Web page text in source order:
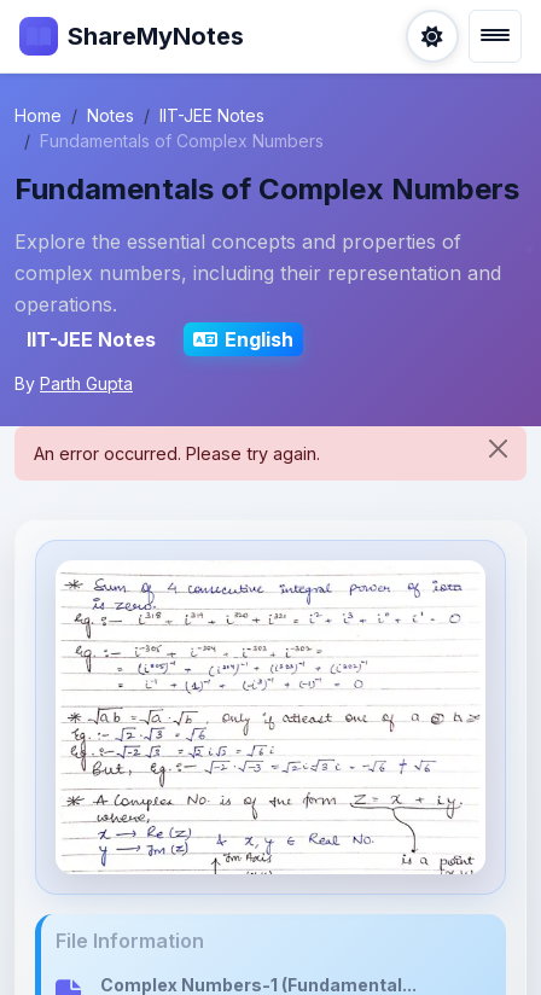
ShareMyNotes
Home Notes
IIT-JEE Notes
Fundamentals of Complex Numbers
Fundamentals of Complex Numbers
Explore the essential concepts and properties of
complex numbers, including their representation and
operations.
IIT-JEE Notes
English
By Parth Gupta
Complex Numbers-1 (Fundamental...